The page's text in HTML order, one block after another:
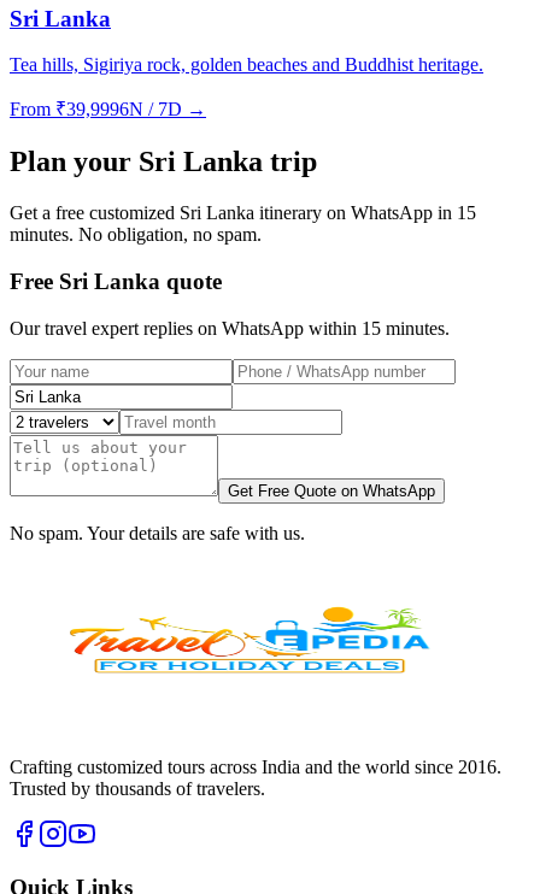
Sri Lanka
Tea hills, Sigiriya rock, golden beaches and Buddhist heritage.
From ₹39,9996N / 7D →
Plan your Sri Lanka trip
Get a free customized Sri Lanka itinerary on WhatsApp in 15
minutes. No obligation, no spam.
Free Sri Lanka quote
Our travel expert replies on WhatsApp within 15 minutes.
Get Free Quote on WhatsApp
No spam. Your details are safe with us.
Crafting customized tours across India and the world since 2016.
Trusted by thousands of travelers.
Quick Links